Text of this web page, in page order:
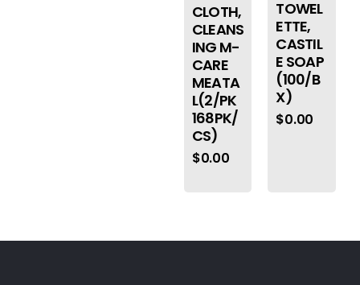
CLOTH,
CLEANS
ING M-
CARE
MEATA
L(2/PK
168PK/
CS)
$0.00
TOWEL
ETTE,
CASTIL
E SOAP
(100/B
X)
$0.00